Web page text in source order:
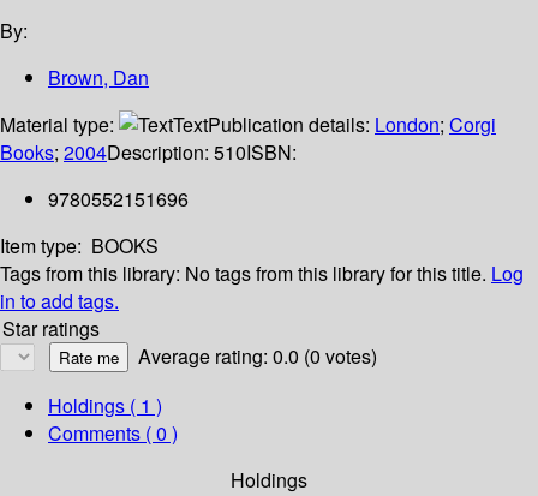
By:
Brown, Dan
Material type:
TextPublication details: London; Corgi
Books; 2004Description: 510ISBN:
9780552151696
Item type: BOOKS
Tags from this library: No tags from this library for this title. Log
in to add tags.
Star ratings
Average rating: 0.0 (0 votes)
Holdings ( 1 )
Comments ( 0 )
Holdings